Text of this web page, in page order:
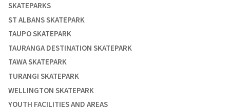
SKATEPARKS
ST ALBANS SKATEPARK
TAUPO SKATEPARK
TAURANGA DESTINATION SKATEPARK
TAWA SKATEPARK
TURANGI SKATEPARK
WELLINGTON SKATEPARK
YOUTH FACILITIES AND AREAS